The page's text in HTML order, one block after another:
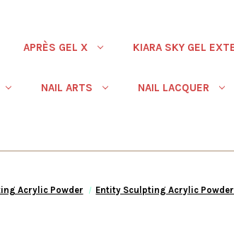
APRÈS GEL X KIARA SKY GEL
NAIL ARTS NAIL LACQUER
Acrylic Powder Entity Sculpting Acrylic